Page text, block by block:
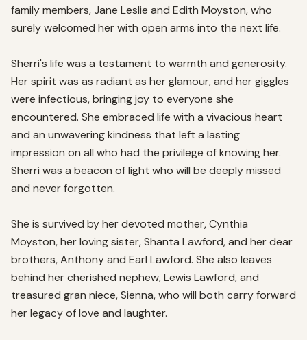
family members, Jane Leslie and Edith Moyston, who
surely welcomed her with open arms into the next life.
Sherri's life was a testament to warmth and generosity.
Her spirit was as radiant as her glamour, and her giggles
were infectious, bringing joy to everyone she
encountered. She embraced life with a vivacious heart
and an unwavering kindness that left a lasting
impression on all who had the privilege of knowing her.
Sherri was a beacon of light who will be deeply missed
and never forgotten.
She is survived by her devoted mother, Cynthia
Moyston, her loving sister, Shanta Lawford, and her dear
brothers, Anthony and Earl Lawford. She also leaves
behind her cherished nephew, Lewis Lawford, and
treasured gran niece, Sienna, who will both carry forward
her legacy of love and laughter.